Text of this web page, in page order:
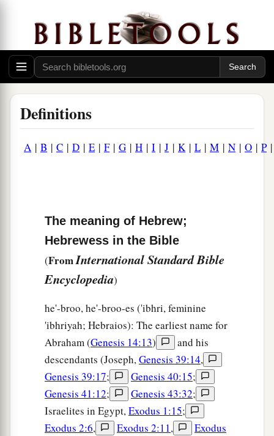
Definitions
A | B | C | D | E | F| G | H | I | J | K| L | M | N | O | P
The meaning of Hebrew;
Hebrewess in the Bible
(FromInternational Standard Bible
Encyclopedia)
he'-broo, he'-broo-es ('ibhri, feminine
'ibhriyah; Hebraios): The earliest name for
Abraham (Genesis 14:13)
and his
descendants (Joseph,Genesis 39:14,
Genesis 39:17; Genesis 40:15;
Genesis 41:12; Genesis 43:32;
Israelites in Egypt,Exodus 1:15;
Exodus 2:6, Exodus 2:11,
Exodus